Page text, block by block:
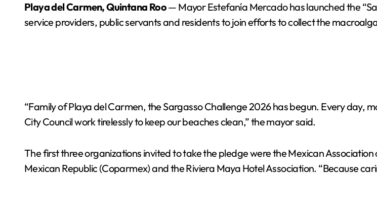
Playa del Carmen, Quintana Roo— Mayor Estefanía Mercado has launched the
service providers, public servants and residents to join efforts to collect the
“Family of Playa del Carmen, the Sargasso Challenge 2026 has begun. Every day,
City Council work tirelessly to keep our beaches clean,” the mayor said.
The first three organizations invited to take the pledge were the Mexican
Mexican Republic (Coparmex) and the Riviera Maya Hotel Association. “Because